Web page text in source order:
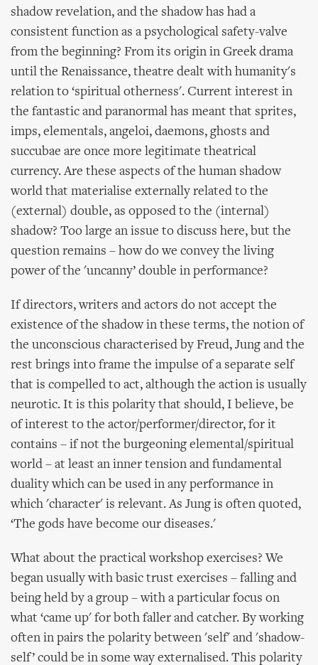
shadow revelation, and the shadow has had a
consistent function as a psychological safety-valve
from the beginning? From its origin in Greek drama
until the Renaissance, theatre dealt with humanity's
relation to ‘spiritual otherness'. Current interest in
the fantastic and paranormal has meant that sprites,
imps, elementals, angeloi, daemons, ghosts and
succubae are once more legitimate theatrical
currency. Are these aspects of the human shadow
world that materialise externally related to the
(external) double, as opposed to the (internal)
shadow? Too large an issue to discuss here, but the
question remains – how do we convey the living
power of the 'uncanny’ double in performance?
If directors, writers and actors do not accept the
existence of the shadow in these terms, the notion of
the unconscious characterised by Freud, Jung and the
rest brings into frame the impulse of a separate self
that is compelled to act, although the action is usually
neurotic. It is this polarity that should, I believe, be
of interest to the actor/performer/director, for it
contains – if not the burgeoning elemental/spiritual
world – at least an inner tension and fundamental
duality which can be used in any performance in
which 'character' is relevant. As Jung is often quoted,
‘The gods have become our diseases.'
What about the practical workshop exercises? We
began usually with basic trust exercises – falling and
being held by a group – with a particular focus on
what ‘came up' for both faller and catcher. By working
often in pairs the polarity between 'self' and 'shadow-
self’ could be in some way externalised. This polarity